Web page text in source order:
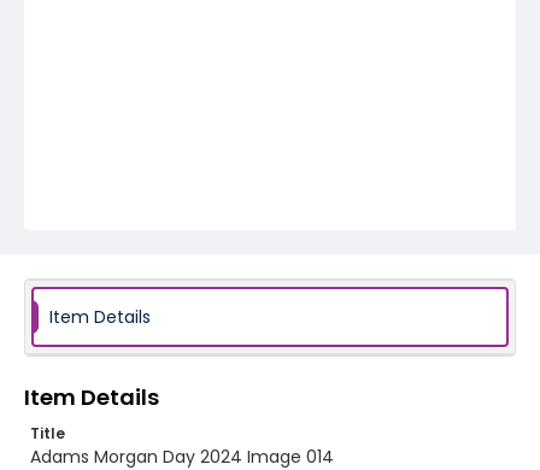
Item Details
Item Details
Title
Adams Morgan Day 2024 Image 014